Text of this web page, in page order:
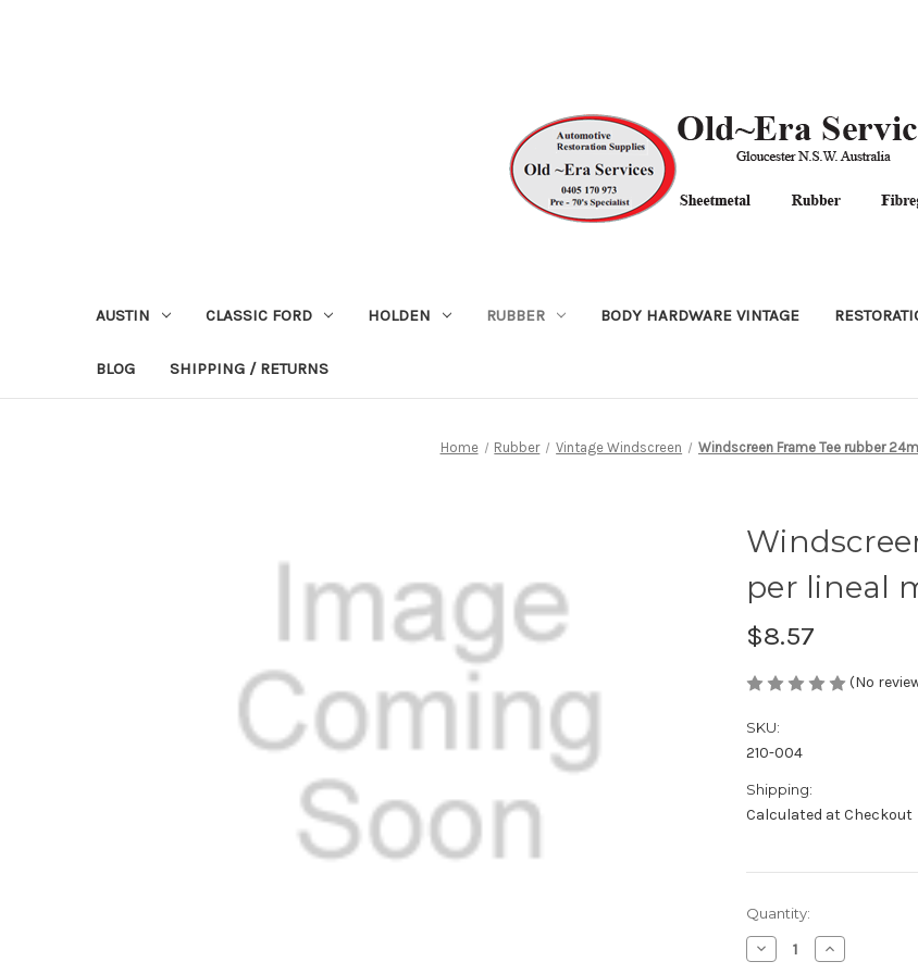
AUSTIN CLASSIC FORD HOLDEN RUBBER BODY HARDWARE VINTAGE
BLOG SHIPPING / RETURNS
Home Rubber Vintage Windscreen Windscreen Frame Tee rubber
per lineal
$8.57
(No
SKU:
210-004
Shipping:
Calculated at Checkout
Current
Stock:
Quantity:
Decrease
Quantity
Increase
Quantity